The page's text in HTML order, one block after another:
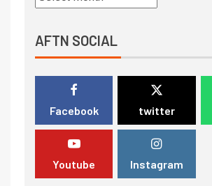
AFTN SOCIAL
Facebook twitter
Youtube Instagram